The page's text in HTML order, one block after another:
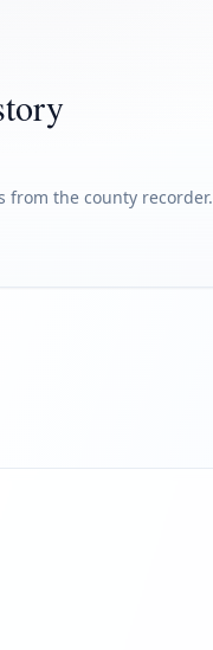
from the county recorder.